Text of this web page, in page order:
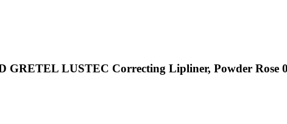
GRETEL LUSTEC Correcting Lipliner, Powder Rose